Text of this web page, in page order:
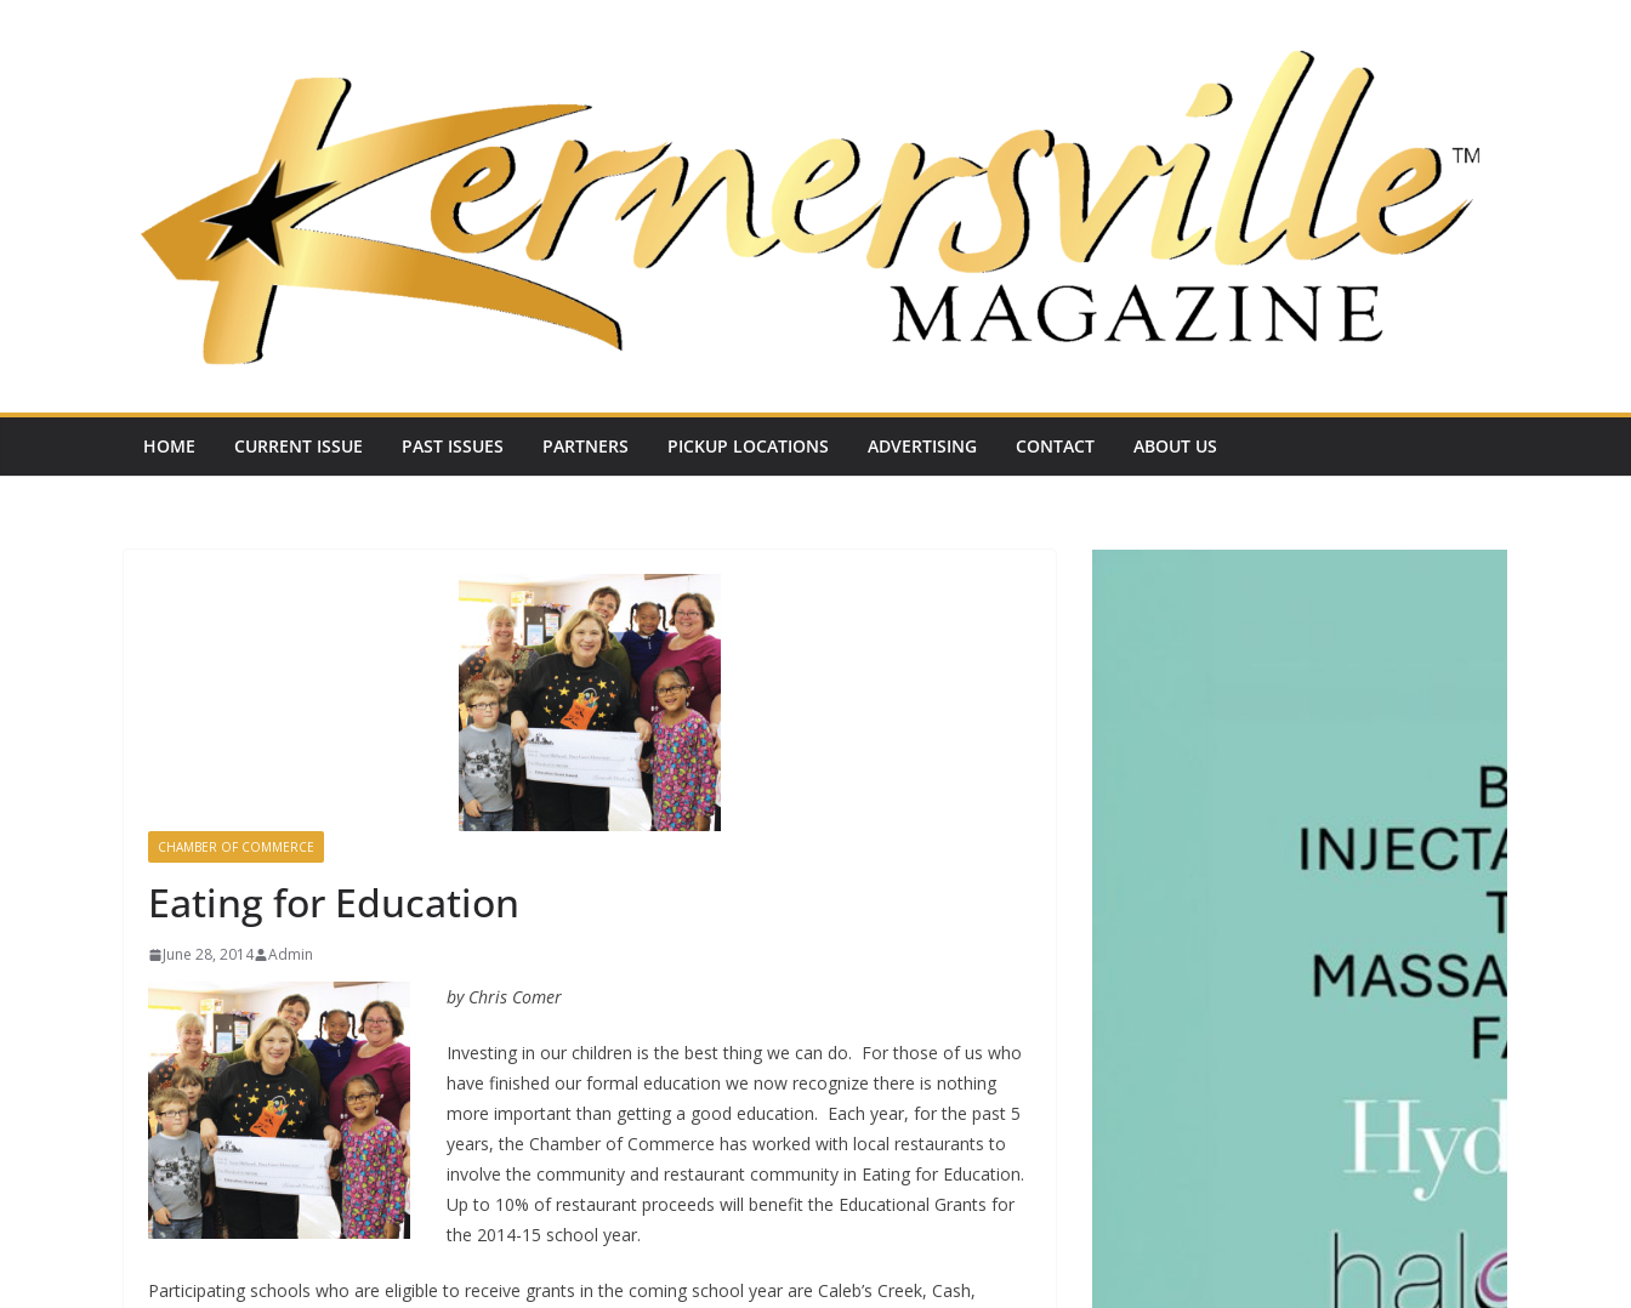
HOME CURRENT ISSUE PAST ISSUES PARTNERS PICKUP LOCATIONS ADVERTISING CONTACT ABOUT US
CHAMBER OF COMMERCE
Eating for Education
June 28, 2014 Admin
by Chris Comer
Investing in our children is the best thing we can do. For those of us who
have finished our formal education we now recognize there is nothing
more important than getting a good education. Each year, for the past 5
years, the Chamber of Commerce has worked with local restaurants to
involve the community and restaurant community in Eating for Education.
Up to 10% of restaurant proceeds will benefit the Educational Grants for
the 2014-15 school year.
Participating schools who are eligible to receive grants in the coming school year are Caleb’s Creek, Cash,